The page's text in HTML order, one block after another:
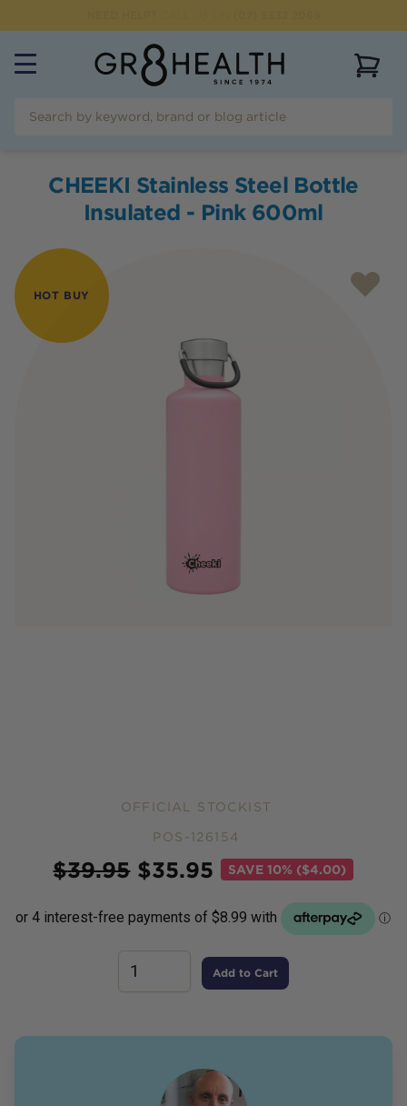
CHEEKI Stainless Steel Bottle
Insulated - Pink 600ml
HOT BUY
OFFICIAL STOCKIST
POS-126154
$39.95 $35.95 SAVE10% ($4.00)
Add to Cart